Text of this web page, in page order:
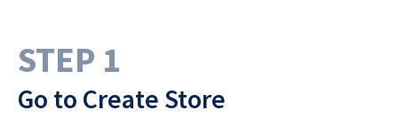
STEP 1
Go to Create Store